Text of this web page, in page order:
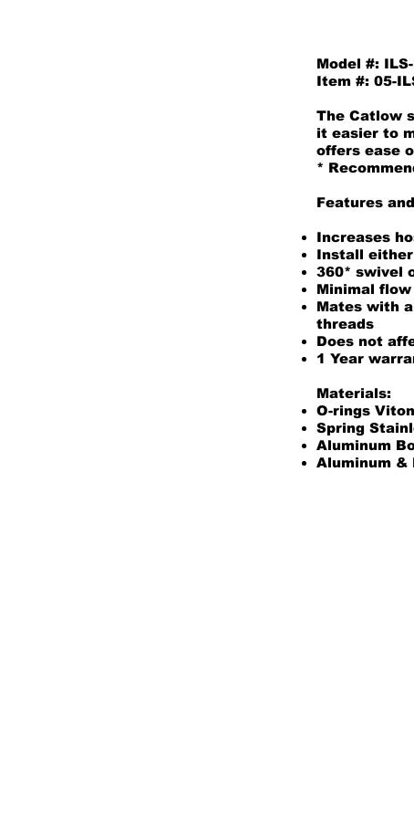
Model #:
Item #: 05-
The Catlow
it easier to
offers ease
*
Features
Increases
Install
360* swivel
Minimal
Mates with
threads
Does not
1 Year
Materials:
O-rings
Spring
Aluminum
Aluminum &